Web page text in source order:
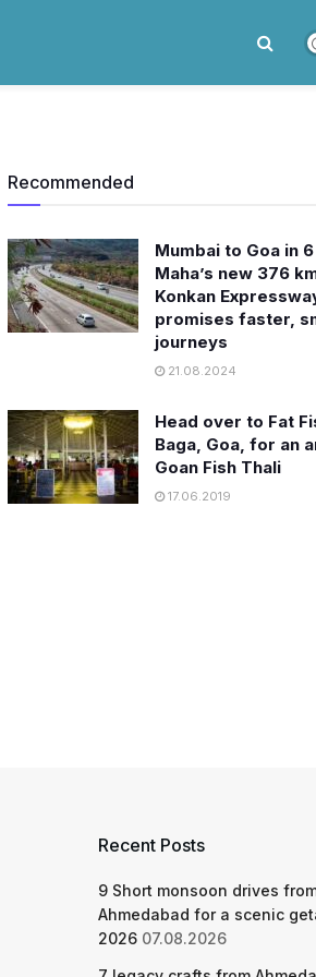
Recommended
Mumbai to Goa in
Maha’s new 376
Konkan
promises faster,
journeys
21.08.2024
Head over to Fat
Baga, Goa, for an
Goan Fish Thali
17.06.2019
Recent Posts
9 Short monsoon drives
Ahmedabad for a scenic
2026 07.08.2026